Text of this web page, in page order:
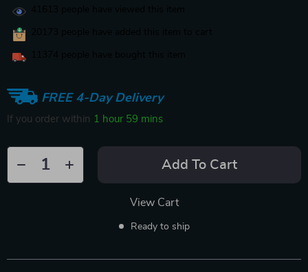
FREE 4-Day Delivery
If you order within 1 hour 59 mins
Add To Cart
View Cart
Ready to ship